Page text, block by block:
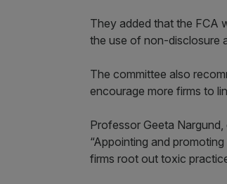
They added that the FCA
the use of non-disclosure
The committee also
encourage more firms to
Professor Geeta
“Appointing and
firms root out toxic